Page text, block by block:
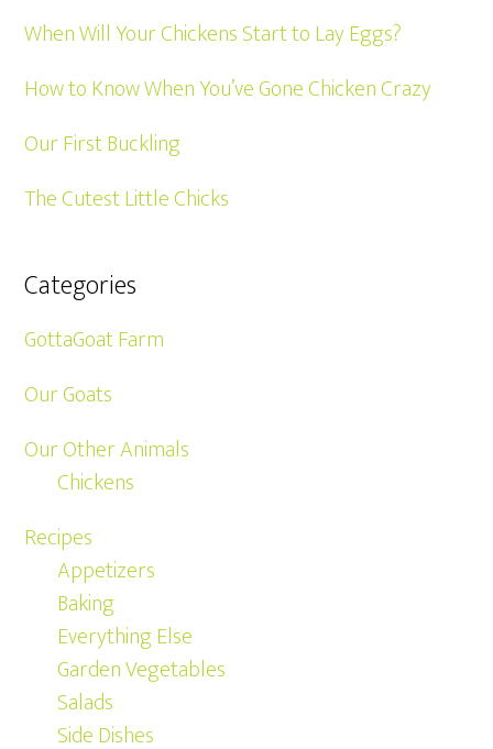
When Will Your Chickens Start to Lay Eggs?
How to Know When You’ve Gone Chicken Crazy
Our First Buckling
The Cutest Little Chicks
Categories
GottaGoat Farm
Our Goats
Our Other Animals
Chickens
Recipes
Appetizers
Baking
Everything Else
Garden Vegetables
Salads
Side Dishes